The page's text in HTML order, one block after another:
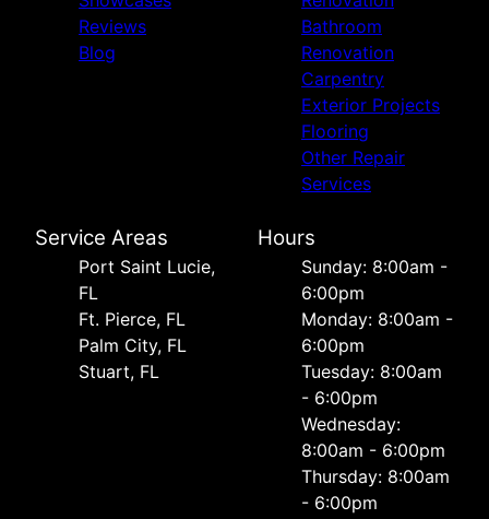
Reviews
Blog
Bathroom
Renovation
Carpentry
Exterior Projects
Flooring
Other Repair
Services
Service Areas
Port Saint Lucie,
FL
Ft. Pierce, FL
Palm City, FL
Stuart, FL
Hours
Sunday: 8:00am -
6:00pm
Monday: 8:00am -
6:00pm
Tuesday: 8:00am
- 6:00pm
Wednesday:
8:00am - 6:00pm
Thursday: 8:00am
- 6:00pm